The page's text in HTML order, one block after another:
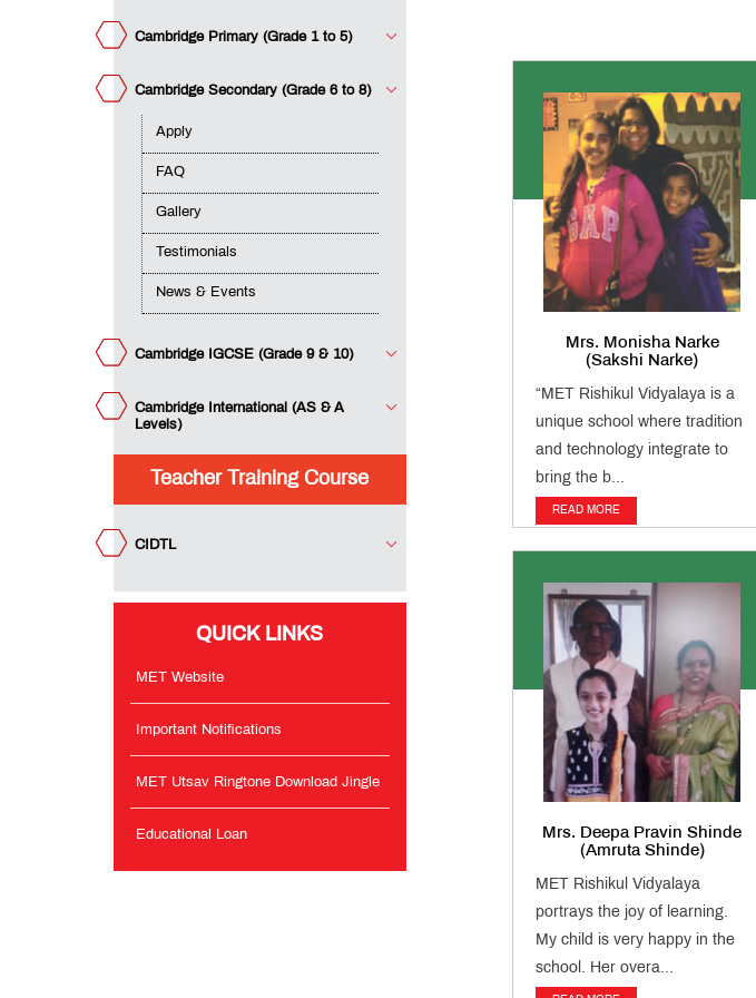
Cambridge Primary (Grade 1 to 5)
Cambridge Secondary (Grade 6 to 8)
Apply
FAQ
Gallery
Testimonials
News & Events
Cambridge IGCSE (Grade 9 & 10)
Cambridge International (AS & A
Levels)
Teacher Training Course
CIDTL
QUICK LINKS
MET Website
Important Notifications
MET Utsav Ringtone Download Jingle
Educational Loan
Website
Notifications
Mrs. Monisha Narke
(Sakshi Narke)
“MET Rishikul Vidyalaya is a
unique school where tradition
and technology integrate to
bring the b...
READ MORE
Mrs. Deepa Pravin Shinde
(Amruta Shinde)
MET Rishikul Vidyalaya
portrays the joy of learning.
My child is very happy in the
school. Her overa...